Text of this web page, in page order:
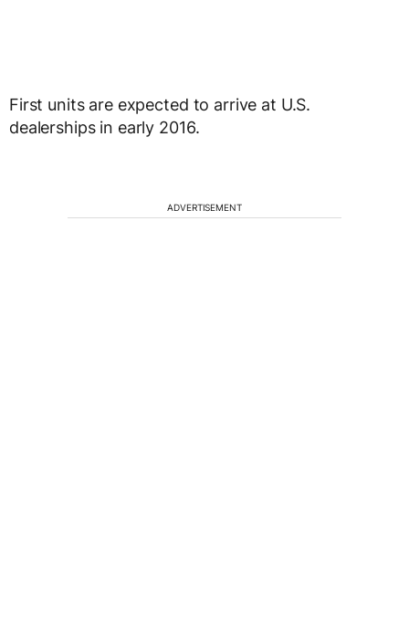
First units are expected to arrive at U.S.
dealerships in early 2016.
ADVERTISEMENT